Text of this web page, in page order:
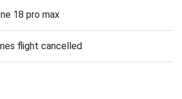
18 pro max
flight cancelled